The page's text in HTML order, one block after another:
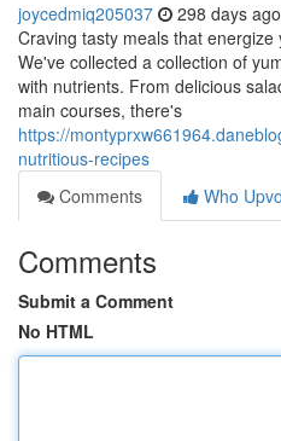
joycedmiq205037 298 days ago
Craving tasty meals that
We've collected a collection of
with nutrients. From delicious
main courses, there's
https://
nutritious-recipes
Comments
Who
Comments
Submit a Comment
No HTML